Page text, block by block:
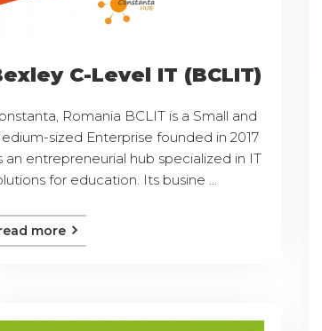
C-Level IT (BCLIT)
Romania BCLIT is a Small and
sized Enterprise founded in 2017
an entrepreneurial hub specialized in IT
for education. Its busine ...
more